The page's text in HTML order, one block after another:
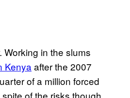
Working in the slums
Kenya after the 2007
of a million forced